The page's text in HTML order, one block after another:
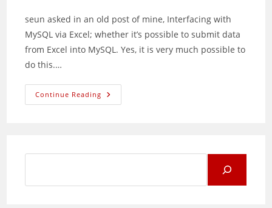
seun asked in an old post of mine, Interfacing with
MySQL via Excel; whether it’s possible to submit data
from Excel into MySQL. Yes, it is very much possible to
do this.…
Continue Reading Inserting
Data
VBA